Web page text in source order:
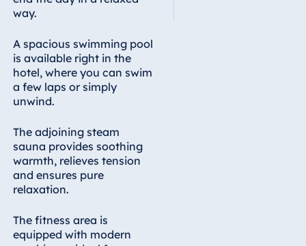
way.
A spacious swimming pool
is available right in the
hotel, where you can swim
a few laps or simply
unwind.
The adjoining steam
sauna provides soothing
warmth, relieves tension
and ensures pure
relaxation.
The fitness area is
equipped with modern